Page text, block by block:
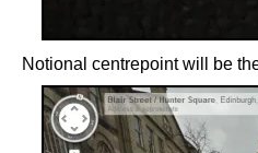
Notional centrepoint will be